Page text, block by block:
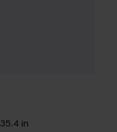
35.4 in